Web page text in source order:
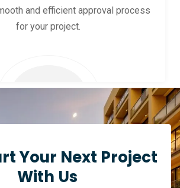
and efficient approval process
for your project.
Your Next Project
With Us